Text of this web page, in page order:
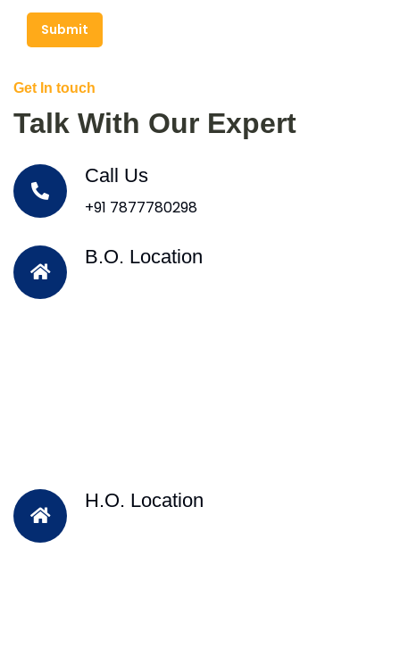
Submit
Get In touch
Talk With Our Expert
Call Us
+91 7877780298
B.O. Location
H.O. Location